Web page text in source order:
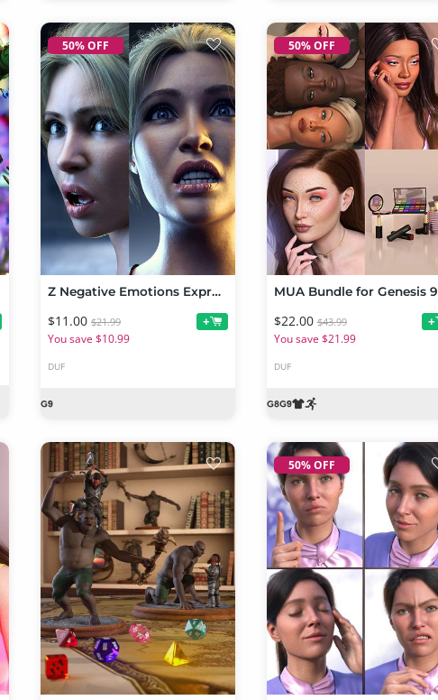
50% OFF
Z Negative Emotions Expressions for Genesis 9
$11.00 $21.99
You save $10.99
+
DUF
50% OFF
MUA Bundle for Genesis 9
$22.00 $43.99
You save $21.99
+
DUF
50% OFF